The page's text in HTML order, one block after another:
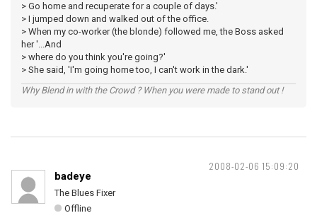
> Go home and recuperate for a couple of days.'
> I jumped down and walked out of the office.
> When my co-worker (the blonde) followed me, the Boss asked
her '...And
> where do you think you're going?'
> She said, 'I'm going home too, I can't work in the dark.'
Why Blend in with the Crowd ? When you were made to stand out !
2008-02-06 15:09:20
badeye
The Blues Fixer
Offline